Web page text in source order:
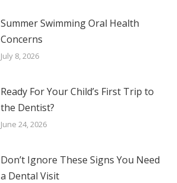
Summer Swimming Oral Health
Concerns
July 8, 2026
Ready For Your Child’s First Trip to
the Dentist?
June 24, 2026
Don’t Ignore These Signs You Need
a Dental Visit